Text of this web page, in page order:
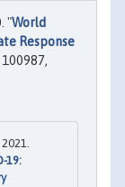
"World
Response
100987,
19: